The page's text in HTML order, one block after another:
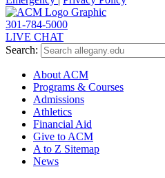
301-784-5000
LIVE CHAT
Search:
About ACM
Programs & Courses
Admissions
Athletics
Financial Aid
Give to ACM
A to Z Sitemap
News